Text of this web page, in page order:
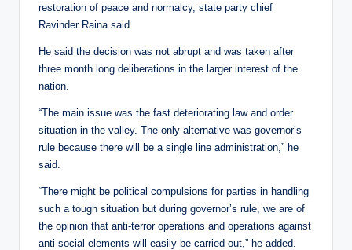
restoration of peace and normalcy, state party chief
Ravinder Raina said.
He said the decision was not abrupt and was taken after
three month long deliberations in the larger interest of the
nation.
“The main issue was the fast deteriorating law and order
situation in the valley. The only alternative was governor’s
rule because there will be a single line administration,” he
said.
“There might be political compulsions for parties in handling
such a tough situation but during governor’s rule, we are of
the opinion that anti-terror operations and operations against
anti-social elements will easily be carried out,” he added.